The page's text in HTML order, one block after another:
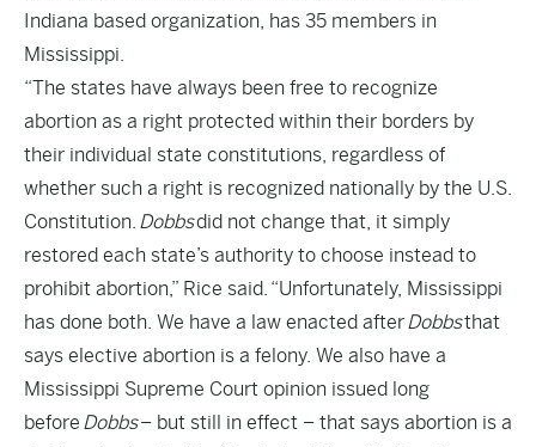
Indiana based organization, has 35 members in
Mississippi.
“The states have always been free to recognize
abortion as a right protected within their borders by
their individual state constitutions, regardless of
whether such a right is recognized nationally by the U.S.
Constitution. Dobbsdid not change that, it simply
restored each state’s authority to choose instead to
prohibit abortion,” Rice said. “Unfortunately, Mississippi
has done both. We have a law enacted afterDobbsthat
says elective abortion is a felony. We also have a
Mississippi Supreme Court opinion issued long
before Dobbs– but still in effect – that says abortion is a